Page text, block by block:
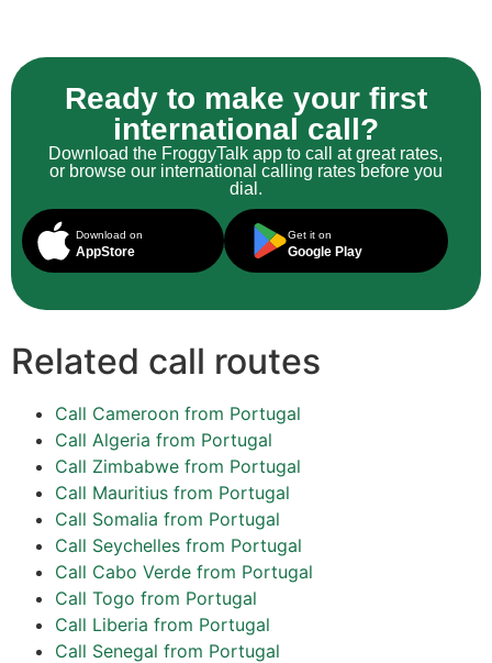
Ready to make your first
international call?
Download the FroggyTalk app to call at great rates,
or browse our international calling rates before you
dial.
Download on
AppStore
Get it on
Google Play
Related call routes
Call Cameroon from Portugal
Call Algeria from Portugal
Call Zimbabwe from Portugal
Call Mauritius from Portugal
Call Somalia from Portugal
Call Seychelles from Portugal
Call Cabo Verde from Portugal
Call Togo from Portugal
Call Liberia from Portugal
Call Senegal from Portugal